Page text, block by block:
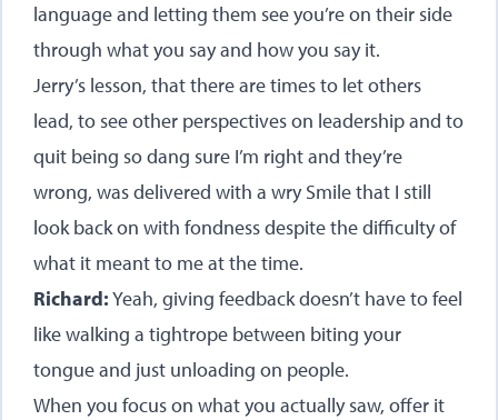
language and letting them see you’re on their side
through what you say and how you say it.
Jerry’s lesson, that there are times to let others
lead, to see other perspectives on leadership and to
quit being so dang sure I’m right and they’re
wrong, was delivered with a wry Smile that I still
look back on with fondness despite the difficulty of
what it meant to me at the time.
Richard:Yeah, giving feedback doesn’t have to feel
like walking a tightrope between biting your
tongue and just unloading on people.
When you focus on what you actually saw, offer it